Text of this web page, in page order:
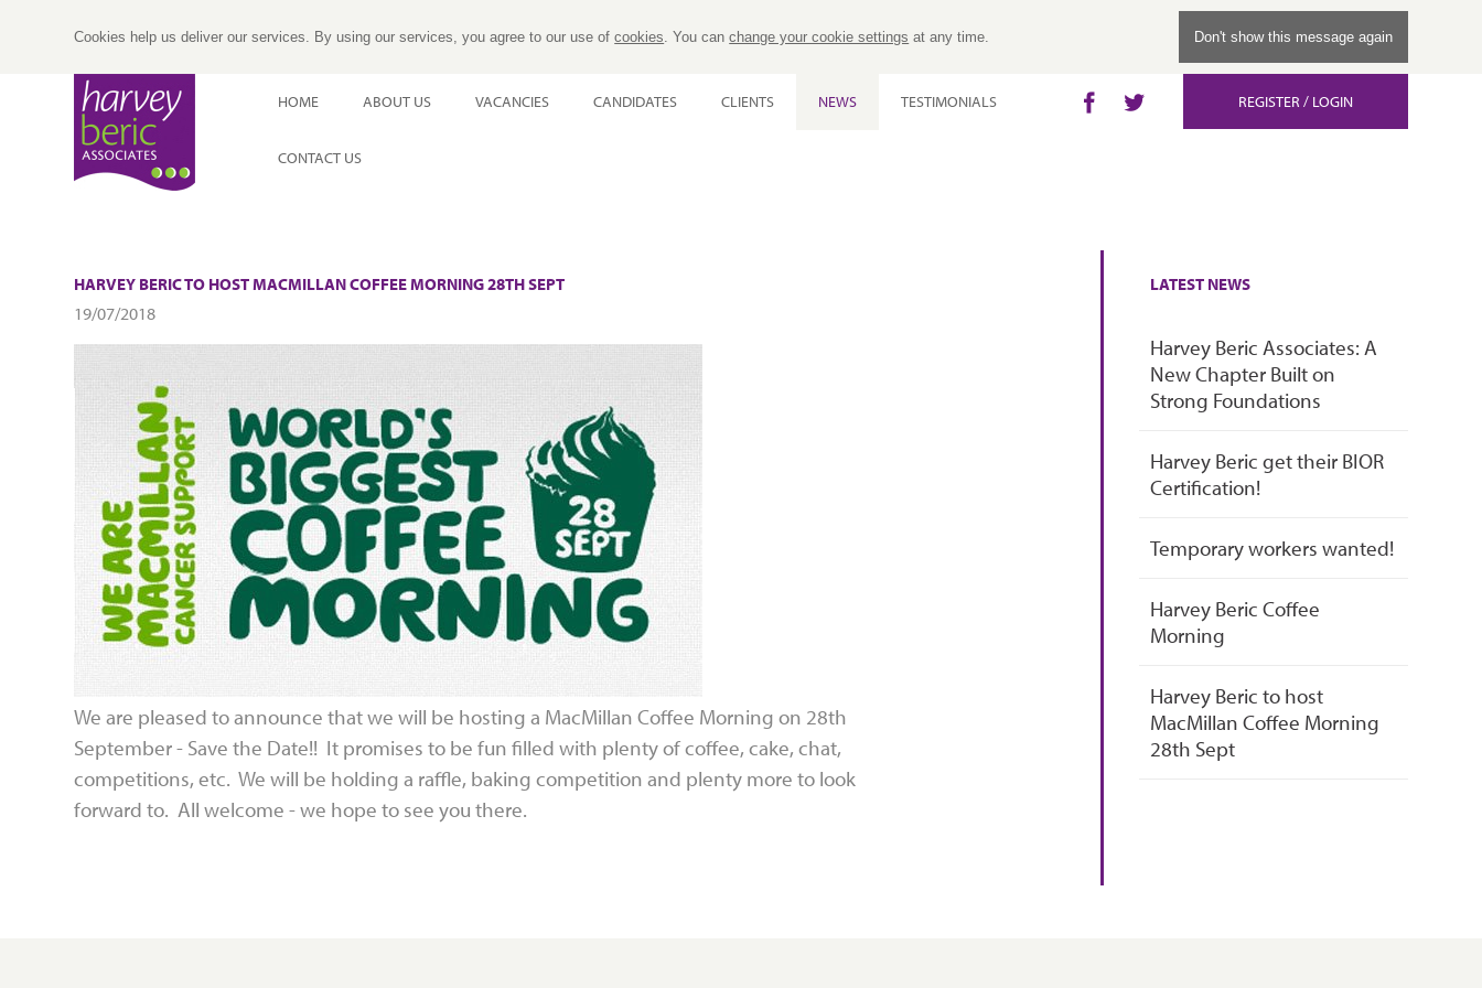
Cookies help us deliver our services. By using our services, you agree to our use ofcookies. You canchange your cookie settings at any time. Don't show this message again
REGISTER / LOGIN
HOME ABOUT US VACANCIES CANDIDATES CLIENTS NEWS TESTIMONIALS
CONTACT US
HARVEY BERIC TO HOST MACMILLAN COFFEE MORNING 28TH SEPT
19/07/2018
We are pleased to announce that we will be hosting a MacMillan Coffee Morning on 28th
September - Save the Date!! It promises to be fun filled with plenty of coffee, cake, chat,
competitions, etc. We will be holding a raffle, baking competition and plenty more to look
forward to. All welcome - we hope to see you there.
LATEST NEWS
Harvey Beric Associates: A
New Chapter Built on
Strong Foundations
Harvey Beric get their BIOR
Certification!
Temporary workers wanted!
Harvey Beric Coffee
Morning
Harvey Beric to host
MacMillan Coffee Morning
28th Sept